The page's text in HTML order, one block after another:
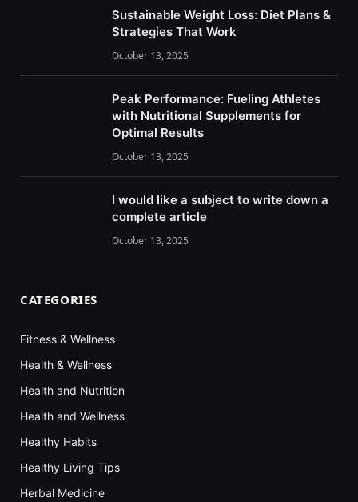
Sustainable Weight Loss: Diet Plans &
Strategies That Work
October 13, 2025
Peak Performance: Fueling Athletes
with Nutritional Supplements for
Optimal Results
October 13, 2025
I would like a subject to write down a
complete article
October 13, 2025
CATEGORIES
Fitness & Wellness
Health & Wellness
Health and Nutrition
Health and Wellness
Healthy Habits
Healthy Living Tips
Herbal Medicine